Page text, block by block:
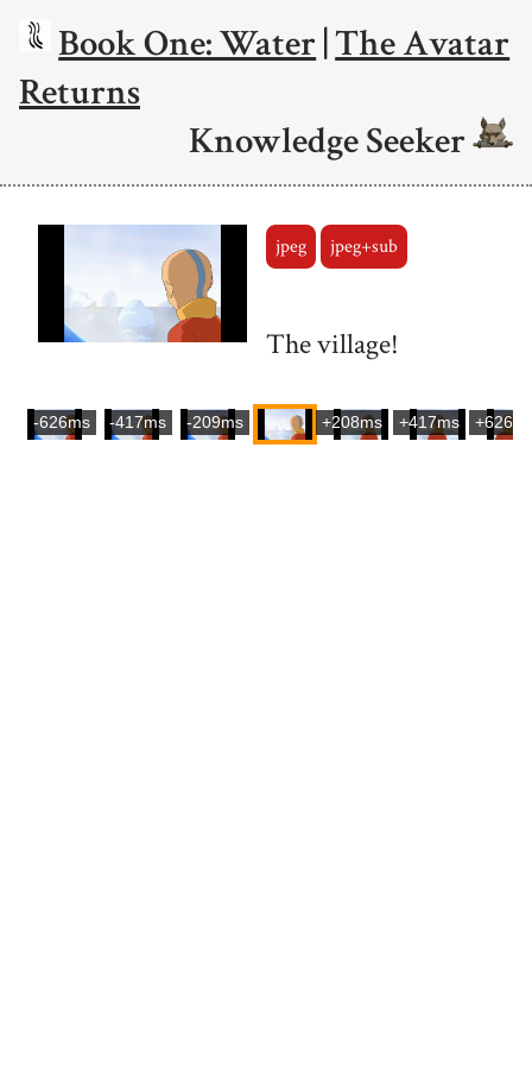
Book One: Water|The Avatar
Returns
Knowledge Seeker
jpeg jpeg+sub
The village!
-626ms -417ms -209ms +208ms +417ms